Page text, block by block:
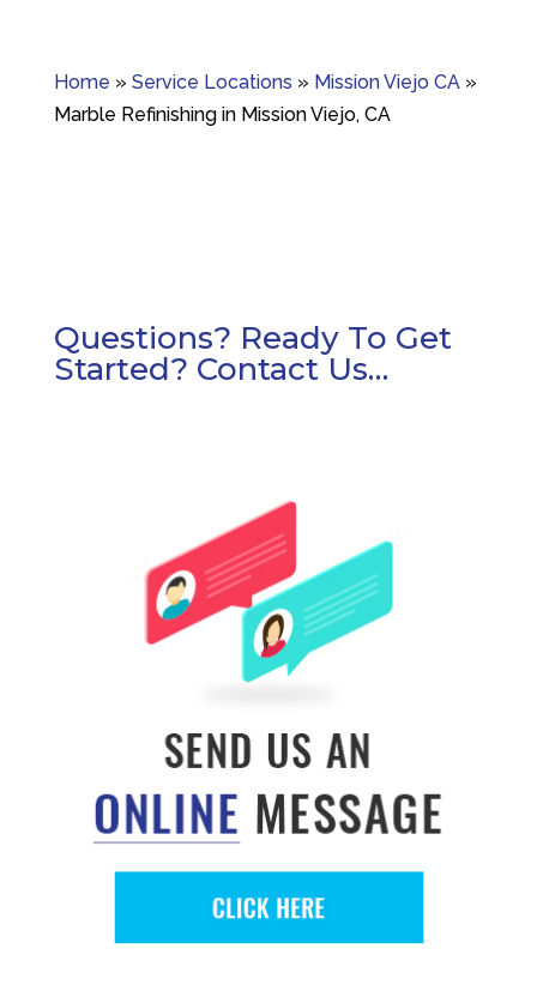
Home » Service Locations » Mission Viejo CA»
Marble Refinishing in Mission Viejo, CA
Questions? Ready To Get
Started? Contact Us…